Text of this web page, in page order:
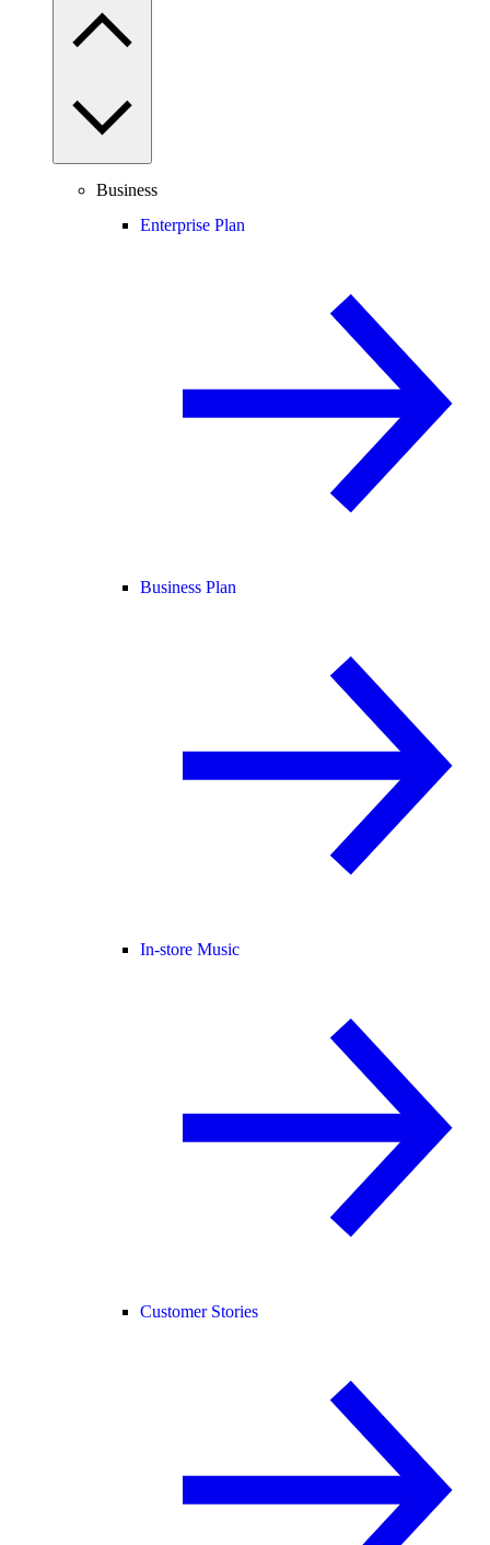
Business
Enterprise Plan
Business Plan
In-store Music
Customer Stories